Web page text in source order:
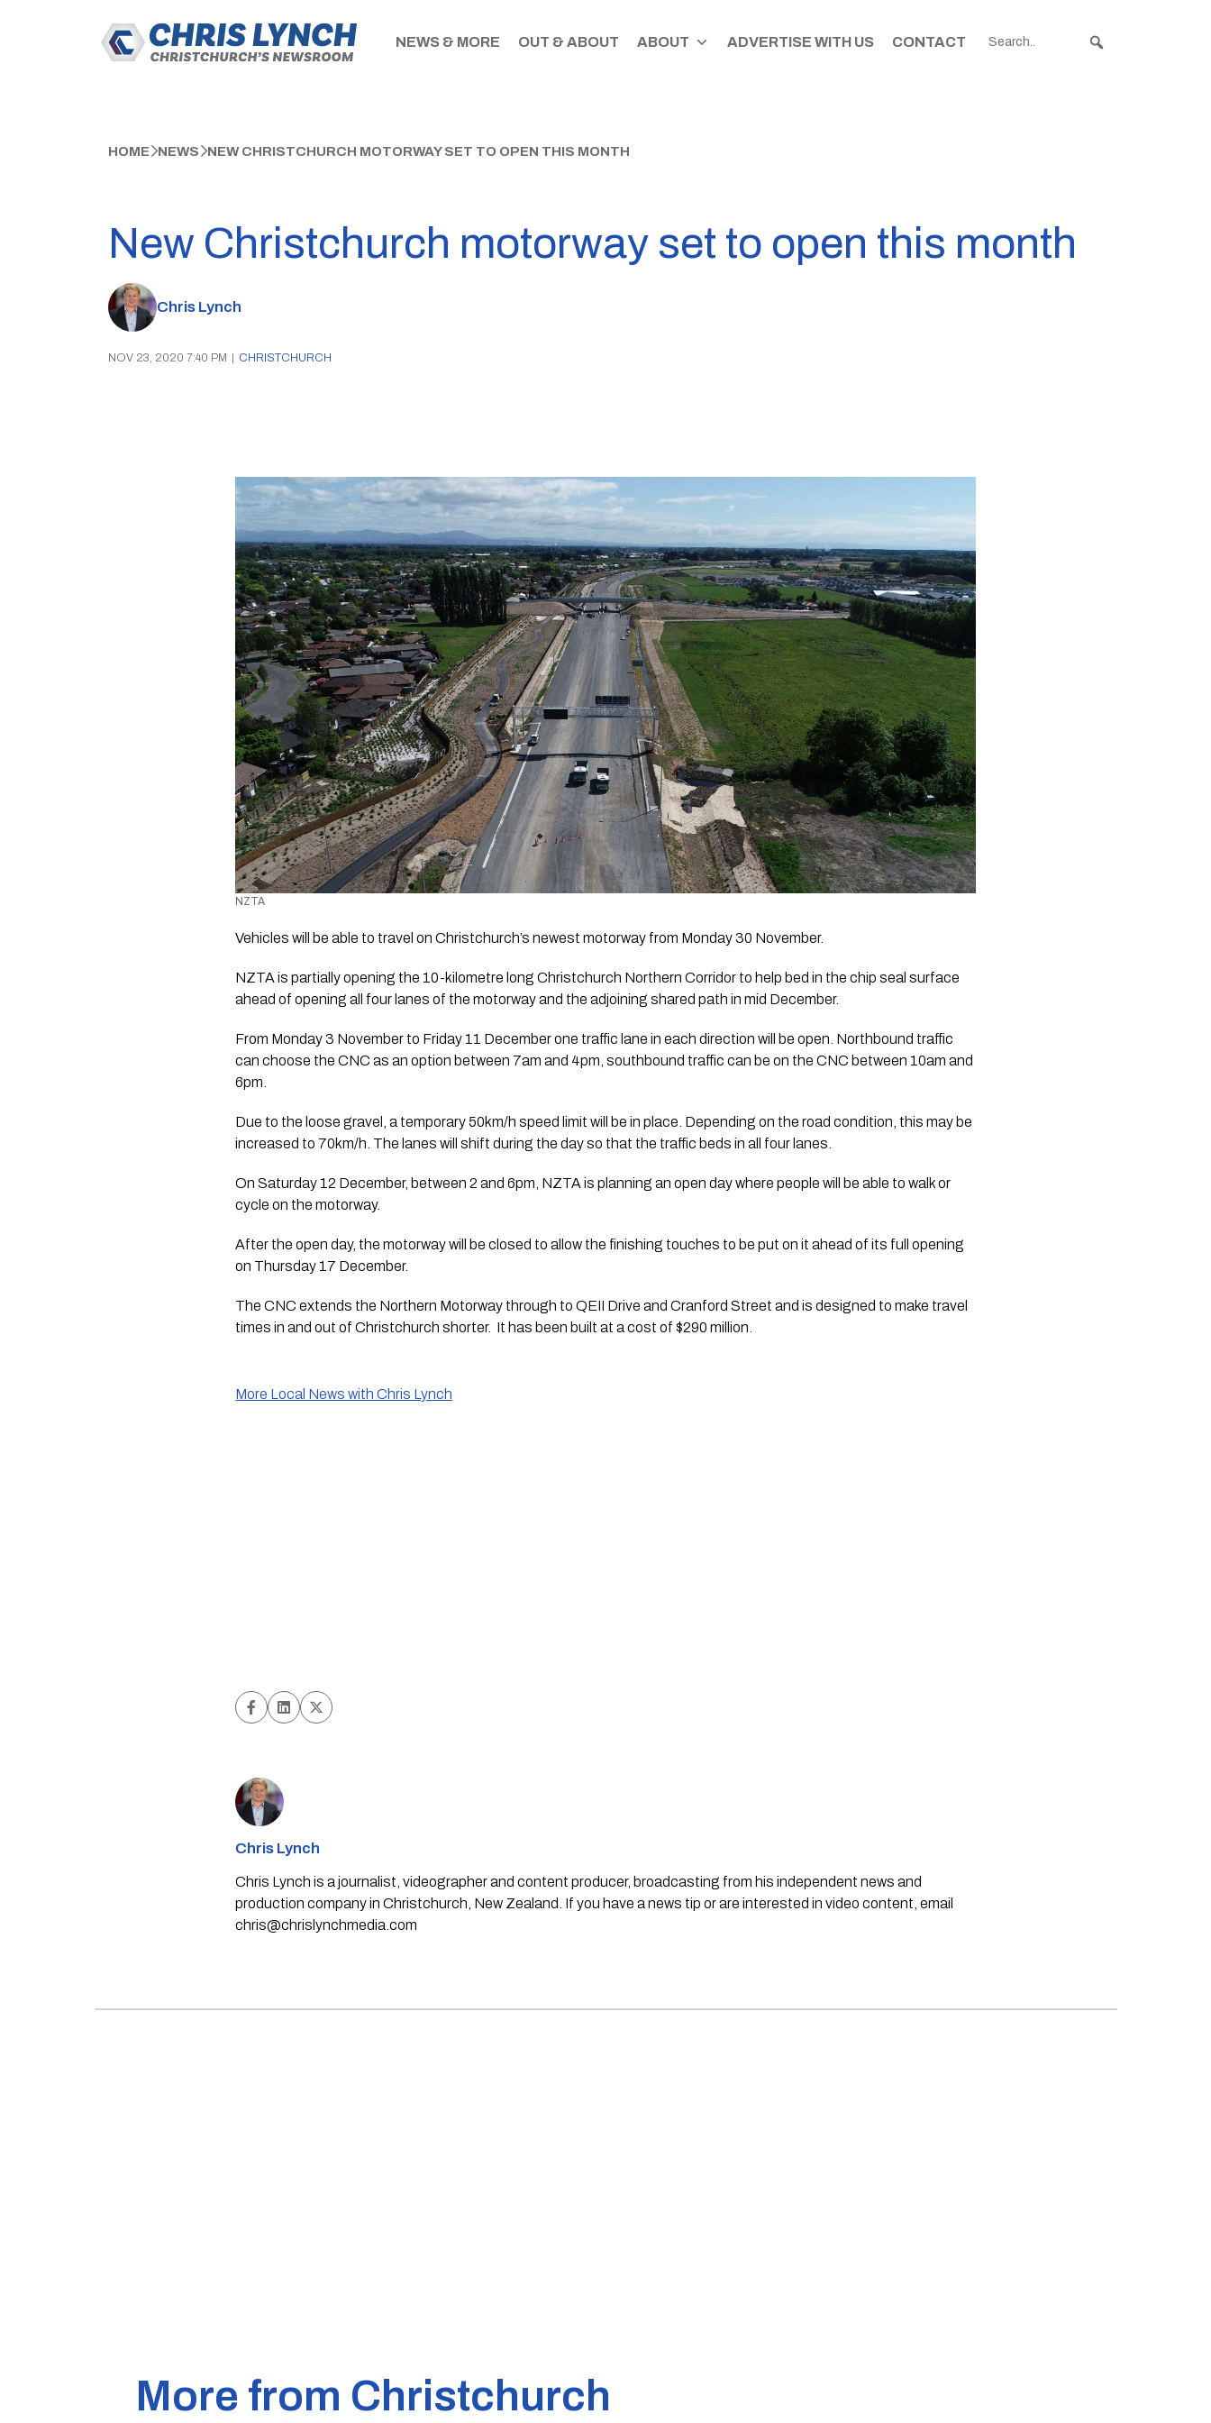
NEWS & MORE OUT & ABOUT ABOUT ADVERTISE WITH US CONTACT
HOME NEWS NEW CHRISTCHURCH MOTORWAY SET TO OPEN THIS MONTH
New Christchurch motorway set to open this month
Chris Lynch
NOV 23, 2020 7:40 PM CHRISTCHURCH
NZTA
Vehicles will be able to travel on Christchurch’s newest motorway from Monday 30 November.
NZTA is partially opening the 10-kilometre long Christchurch Northern Corridor to help bed in the chip seal surface
ahead of opening all four lanes of the motorway and the adjoining shared path in mid December.
From Monday 3 November to Friday 11 December one traffic lane in each direction will be open. Northbound traffic
can choose the CNC as an option between 7am and 4pm, southbound traffic can be on the CNC between 10am and
6pm.
Due to the loose gravel, a temporary 50km/h speed limit will be in place. Depending on the road condition, this may be
increased to 70km/h. The lanes will shift during the day so that the traffic beds in all four lanes.
On Saturday 12 December, between 2 and 6pm, NZTA is planning an open day where people will be able to walk or
cycle on the motorway.
After the open day, the motorway will be closed to allow the finishing touches to be put on it ahead of its full opening
on Thursday 17 December.
The CNC extends the Northern Motorway through to QEII Drive and Cranford Street and is designed to make travel
times in and out of Christchurch shorter.  It has been built at a cost of $290 million.
More Local News with Chris Lynch
Chris Lynch
Chris Lynch is a journalist, videographer and content producer, broadcasting from his independent news and
production company in Christchurch, New Zealand. If you have a news tip or are interested in video content, email
chris@chrislynchmedia.com
More from Christchurch